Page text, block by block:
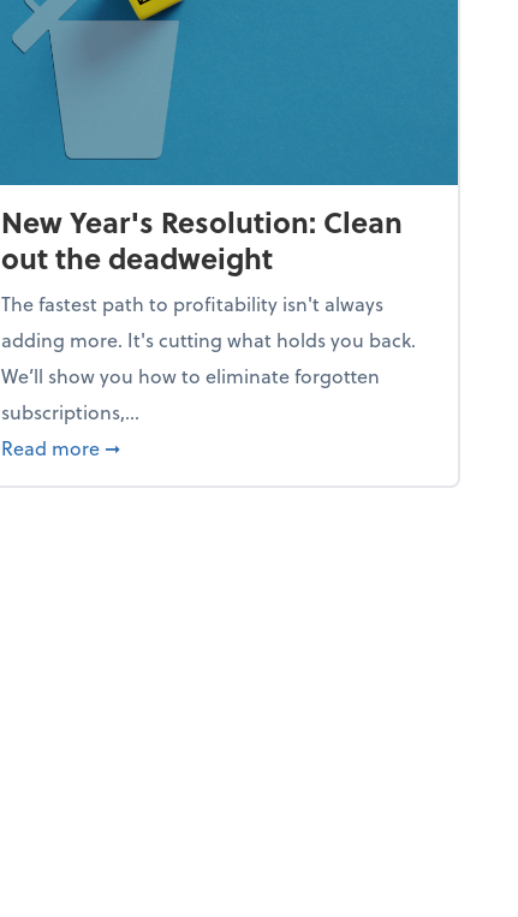
New Year's Resolution: Clean
out the deadweight
The fastest path to profitability isn't always
adding more. It's cutting what holds you back.
We’ll show you how to eliminate forgotten
subscriptions,...
Read more about New Year's Resolution: Clean out the
➞